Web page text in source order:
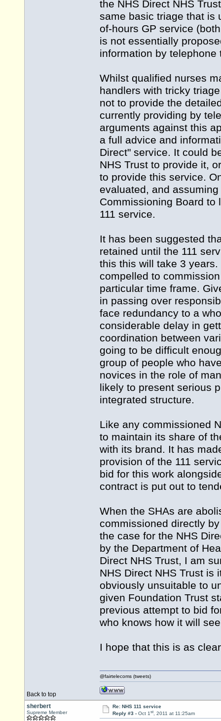
the NHS Direct NHS
same basic triage that is
of-hours GP service
is not essentially
information by
Whilst qualified nurses
handlers with tricky
not to provide the
currently providing by
arguments against this
a full advice and
Direct" service. It could
NHS Trust to provide it,
to provide this service.
evaluated, and
Commissioning Board to
111 service.
It has been suggested
retained until the 111
this this will take 3
compelled to
particular time frame.
in passing over
face redundancy to a
considerable delay in
coordination between
going to be difficult
group of people who
novices in the role of
likely to present serious
integrated structure.
Like any commissioned
to maintain its share of
with its brand. It has
provision of the 111
bid for this work
contract is put out to
When the SHAs are
commissioned directly
the case for the NHS
by the Department of
Direct NHS Trust, I am
NHS Direct NHS Trust is
obviously unsuitable to
given Foundation Trust
previous attempt to bid
who knows how it will
I hope that this is as
Back to top
@fairtelecoms (tweets)
sherbert
Supreme Member
Re: NHS 111 service
Reply #3 - Oct 1st, 2011 at 11:25am